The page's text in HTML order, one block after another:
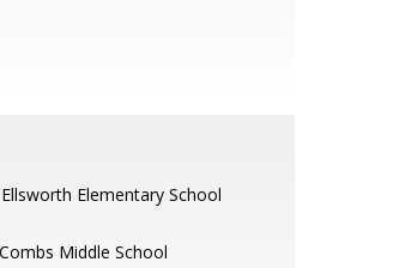
Ellsworth Elementary School
Combs Middle School